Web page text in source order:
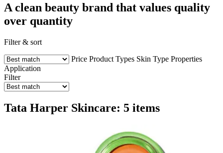
A clean beauty brand that values quality
over quantity
Filter & sort
Price Product Types Skin Type Properties
Application
Filter
Tata Harper Skincare: 5 items